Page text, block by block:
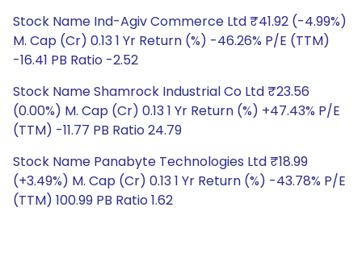
Stock Name Ind-Agiv Commerce Ltd ₹41.92 (-4.99%)
M. Cap (Cr) 0.13 1 Yr Return (%) -46.26% P/E (TTM)
-16.41 PB Ratio -2.52
Stock Name Shamrock Industrial Co Ltd ₹23.56
(0.00%) M. Cap (Cr) 0.13 1 Yr Return (%) +47.43% P/E
(TTM) -11.77 PB Ratio 24.79
Stock Name Panabyte Technologies Ltd ₹18.99
(+3.49%) M. Cap (Cr) 0.13 1 Yr Return (%) -43.78% P/E
(TTM) 100.99 PB Ratio 1.62